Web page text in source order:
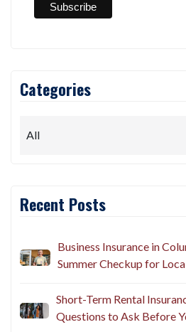
Categories
Recent Posts
Business Insurance in
Summer Checkup for
Short-Term Rental
Questions to Ask Before